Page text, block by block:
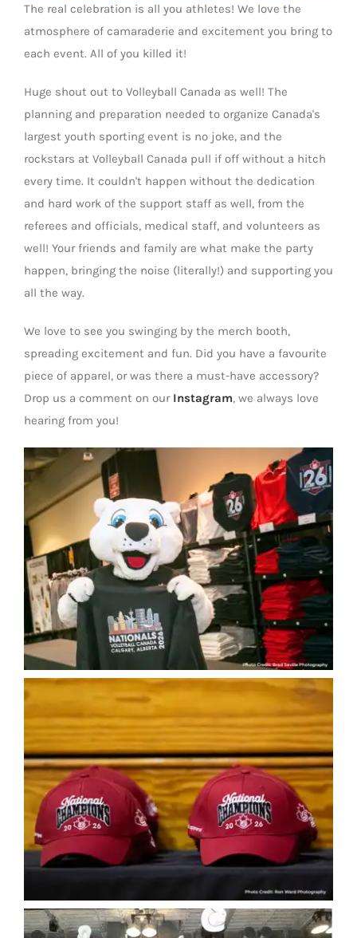
The real celebration is all you athletes! We love the
atmosphere of camaraderie and excitement you bring to
each event. All of you killed it!
Huge shout out to Volleyball Canada as well! The
planning and preparation needed to organize Canada's
largest youth sporting event is no joke, and the
rockstars at Volleyball Canada pull if off without a hitch
every time. It couldn't happen without the dedication
and hard work of the support staff as well, from the
referees and officials, medical staff, and volunteers as
well! Your friends and family are what make the party
happen, bringing the noise (literally!) and supporting you
all the way.
We love to see you swinging by the merch booth,
spreading excitement and fun. Did you have a favourite
piece of apparel, or was there a must-have accessory?
Drop us a comment on our Instagram, we always love
hearing from you!